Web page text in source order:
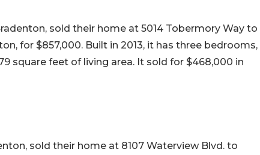
sold their home at 5014 Tobermory Way to
for $857,000. Built in 2013, it has three bedrooms,
square feet of living area. It sold for $468,000 in
sold their home at 8107 Waterview Blvd. to